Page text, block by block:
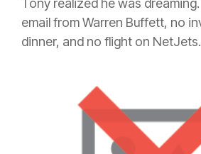
Tony realized he was
email from Warren Buffett, no
dinner, and no flight on NetJets.